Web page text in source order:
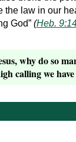
the law in our
God” (Heb.
why do so
calling we